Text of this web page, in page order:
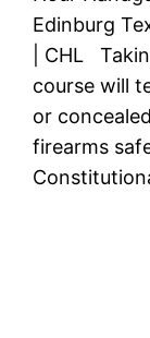
Edinburg
| CHL
course will
or
firearms